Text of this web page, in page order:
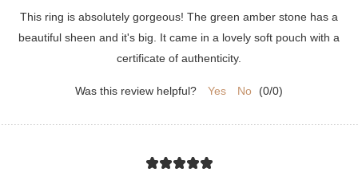
This ring is absolutely gorgeous! The green amber stone has a
beautiful sheen and it's big. It came in a lovely soft pouch with a
certificate of authenticity.
Was this review helpful? Yes No (0/0)